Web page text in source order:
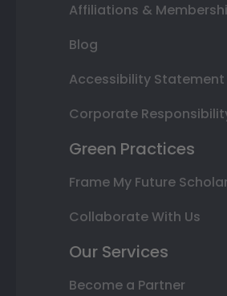
Affiliations &
Blog
Accessibility Statement
Corporate
Green Practices
Frame My Future
Collaborate With Us
Our Services
Become a Partner